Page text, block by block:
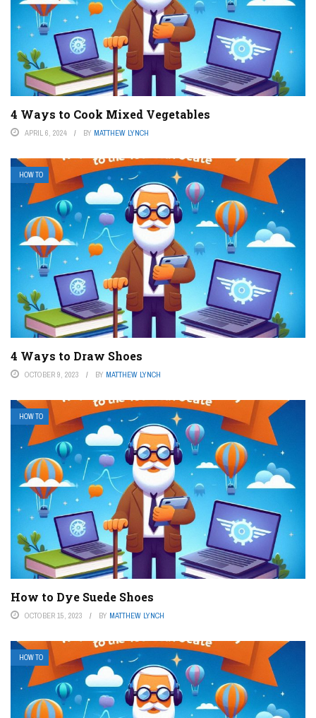
4 Ways to Cook Mixed Vegetables
APRIL 6, 2024 BY MATTHEW LYNCH
HOW TO
4 Ways to Draw Shoes
OCTOBER 9, 2023 BY MATTHEW LYNCH
HOW TO
How to Dye Suede Shoes
OCTOBER 15, 2023 BY MATTHEW LYNCH
HOW TO